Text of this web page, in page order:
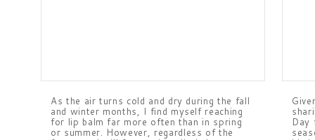
As the air turns cold and dry during the fall
and winter months, I find myself reaching
for lip balm far more often than in spring
or summer. However, regardless of the
Day